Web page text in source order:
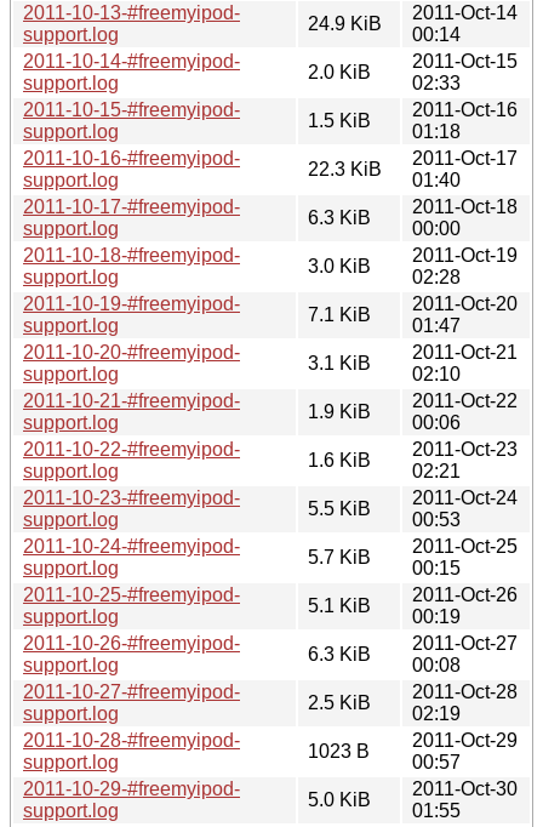
2011-10-13-#freemyipod-
support.log
24.9 KiB
2011-Oct-14
00:14
2011-10-14-#freemyipod-
support.log
2.0 KiB
2011-Oct-15
02:33
2011-10-15-#freemyipod-
support.log
1.5 KiB
2011-Oct-16
01:18
2011-10-16-#freemyipod-
support.log
22.3 KiB
2011-Oct-17
01:40
2011-10-17-#freemyipod-
support.log
6.3 KiB
2011-Oct-18
00:00
2011-10-18-#freemyipod-
support.log
3.0 KiB
2011-Oct-19
02:28
2011-10-19-#freemyipod-
support.log
7.1 KiB
2011-Oct-20
01:47
2011-10-20-#freemyipod-
support.log
3.1 KiB
2011-Oct-21
02:10
2011-10-21-#freemyipod-
support.log
1.9 KiB
2011-Oct-22
00:06
2011-10-22-#freemyipod-
support.log
1.6 KiB
2011-Oct-23
02:21
2011-10-23-#freemyipod-
support.log
5.5 KiB
2011-Oct-24
00:53
2011-10-24-#freemyipod-
support.log
5.7 KiB
2011-Oct-25
00:15
2011-10-25-#freemyipod-
support.log
5.1 KiB
2011-Oct-26
00:19
2011-10-26-#freemyipod-
support.log
6.3 KiB
2011-Oct-27
00:08
2011-10-27-#freemyipod-
support.log
2.5 KiB
2011-Oct-28
02:19
2011-10-28-#freemyipod-
support.log
1023 B
2011-Oct-29
00:57
2011-10-29-#freemyipod-
support.log
5.0 KiB
2011-Oct-30
01:55